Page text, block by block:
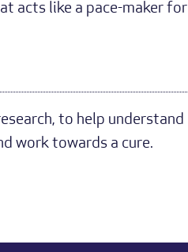
acts like a pace-maker for
to help understand
work towards a cure.